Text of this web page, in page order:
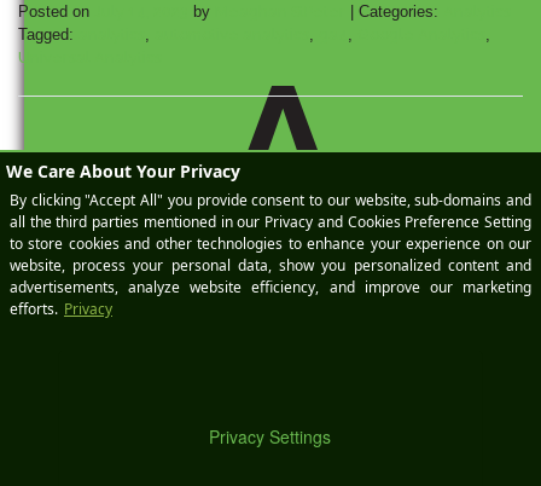
Posted on by Categories:
Tagged:
Universal Analytics
A
DE